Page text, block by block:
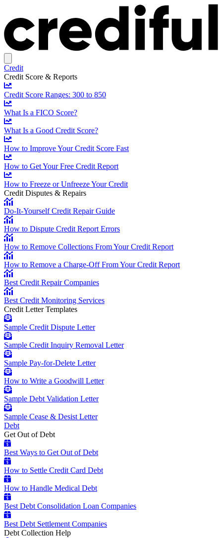
Credit
Credit Score & Reports
Credit Score Ranges: 300 to 850
What Is a FICO Score?
What Is a Good Credit Score?
How to Improve Your Credit Score Fast
How to Get Your Free Credit Report
How to Freeze or Unfreeze Your Credit
Credit Disputes & Repairs
Do-It-Yourself Credit Repair Guide
How to Dispute Credit Report Errors
How to Remove Collections From Your Credit Report
How to Remove a Charge-Off From Your Credit Report
Best Credit Repair Companies
Best Credit Monitoring Services
Credit Letter Templates
Sample Credit Dispute Letter
Sample Credit Inquiry Removal Letter
Sample Pay-for-Delete Letter
How to Write a Goodwill Letter
Sample Debt Validation Letter
Sample Cease & Desist Letter
Debt
Get Out of Debt
Best Ways to Get Out of Debt
How to Settle Credit Card Debt
How to Handle Medical Debt
Best Debt Consolidation Loan Companies
Best Debt Settlement Companies
Debt Collection Help